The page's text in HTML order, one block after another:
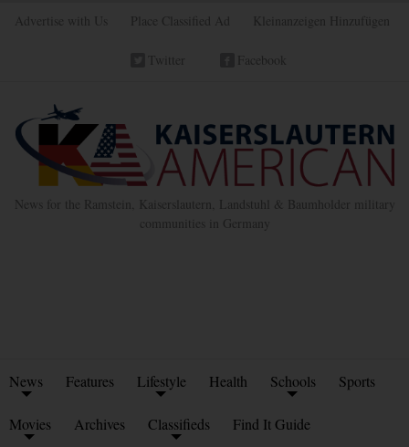
Advertise with Us Place Classified Ad Kleinanzeigen Hinzufügen
Twitter Facebook
News for the Ramstein, Kaiserslautern, Landstuhl & Baumholder military
communities in Germany
News Features Lifestyle Health Schools Sports
Movies Archives Classifieds Find It Guide